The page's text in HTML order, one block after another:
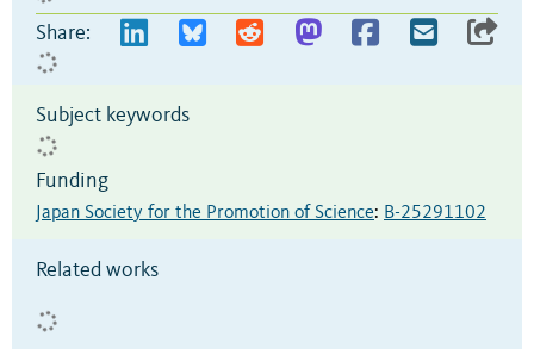
Share:
Subject keywords
Funding
Japan Society for the Promotion of Science: B-25291102
Related works